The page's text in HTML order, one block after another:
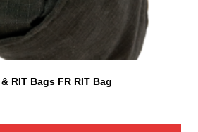
RIT Bags FR RIT Bag